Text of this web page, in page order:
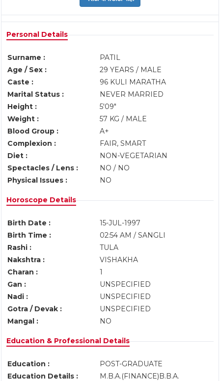
Personal Details
Surname :
PATIL
Age / Sex :
29 YEARS / MALE
Caste :
96 KULI MARATHA
Marital Status :
NEVER MARRIED
Height :
5'09"
Weight :
57 KG / MALE
Blood Group :
A+
Complexion :
FAIR, SMART
Diet :
NON-VEGETARIAN
Spectacles / Lens :
NO / NO
Physical Issues :
NO
Horoscope Details
Birth Date :
15-JUL-1997
Birth Time :
02:54 AM / SANGLI
Rashi :
TULA
Nakshtra :
VISHAKHA
Charan :
1
Gan :
UNSPECIFIED
Nadi :
UNSPECIFIED
Gotra / Devak :
UNSPECIFIED
Mangal :
NO
Education & Professional Details
Education :
POST-GRADUATE
Education Details :
M.B.A.(FINANCE)B.B.A.